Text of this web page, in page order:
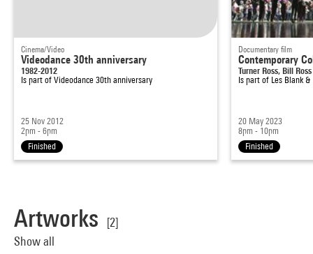
Cinema/Video
Videodance 30th anniversary
1982-2012
Is part of Videodance 30th anniversary
25 Nov 2012
2pm - 6pm
Finished
Documentary film
Contemporary
Turner Ross, Bill
Is part of Les Blank
20 May 2023
8pm - 10pm
Finished
Artworks
[2]
Show all